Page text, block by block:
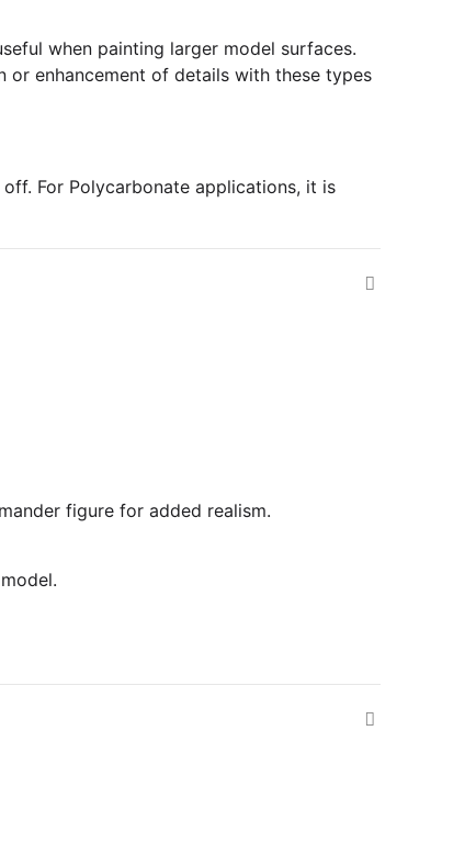
when painting larger model surfaces.
enhancement of details with these types
For Polycarbonate applications, it is
figure for added realism.